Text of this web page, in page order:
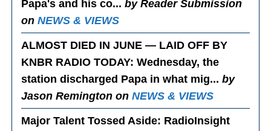
Papa's and his co...by Reader Submission
onNEWS & VIEWS
ALMOST DIED IN JUNE — LAID OFF BY
KNBR RADIO TODAY: Wednesday, the
station discharged Papa in what mig...by
Jason Remington onNEWS & VIEWS
Major Talent Tossed Aside: RadioInsight